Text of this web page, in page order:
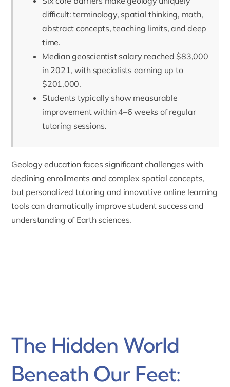
difficult: terminology, spatial thinking, math,
abstract concepts, teaching limits, and deep
time.
Median geoscientist salary reached $83,000
in 2021, with specialists earning up to
$201,000.
Students typically show measurable
improvement within 4–6 weeks of regular
tutoring sessions.
Geology education faces significant challenges with
declining enrollments and complex spatial concepts,
but personalized tutoring and innovative online learning
tools can dramatically improve student success and
understanding of Earth sciences.
The Hidden World
Beneath Our Feet: